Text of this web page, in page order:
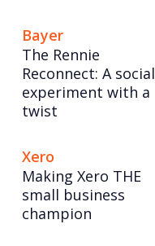
Bayer
The Rennie
Reconnect: A social
experiment with a
twist
Xero
Making Xero THE
small business
champion